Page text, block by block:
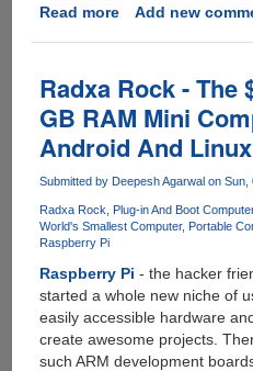
Read moreabout
Folder
Sharing
On
Radxa
Add new
Radxa Rock - The
GB RAM Mini
Android And
Submitted by Deepesh Agarwalon Sun,
Radxa Rock Plug-in And Boot Computer
World's Smallest Computer
Portable
Raspberry Pi
Raspberry Pi - the hacker
started a whole new niche of
easily accessible hardware
create awesome projects.
such ARM development